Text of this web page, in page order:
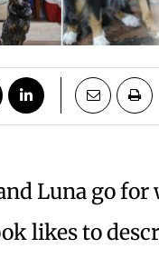
Luna go
likes to